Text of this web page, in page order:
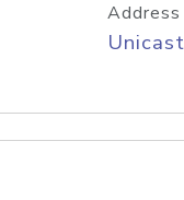
Unicast